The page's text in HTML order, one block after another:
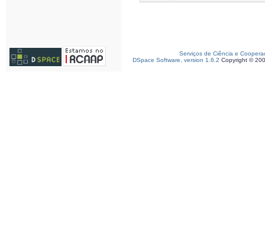
Serviços de Ciência e
DSpace Software, version 1.6.2 Copyright ©